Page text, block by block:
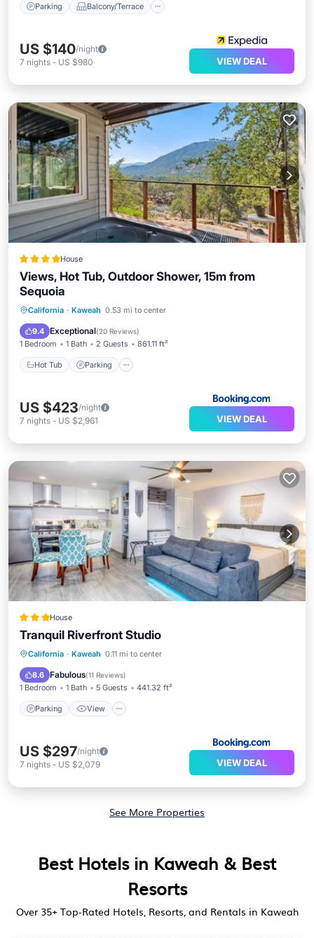
Parking Balcony/Terrace
US $140/night
7 nights - US $980 VIEW DEAL
House
Views, Hot Tub, Outdoor Shower, 15m from
Sequoia
California · Kaweah 0.53 mi to center
9.4 Exceptional(20 Reviews)
1 Bedroom 1 Bath 2 Guests 861.11 ft²
Hot Tub Parking
Hot Tub Parking
Internet
US $423/night
7 nights - US $2,961 VIEW DEAL
House
Tranquil Riverfront Studio
California · Kaweah 0.11 mi to center
8.6 Fabulous(11 Reviews)
1 Bedroom 1 Bath 5 Guests 441.32 ft²
Parking View
Parking View
Internet
US $297/night
7 nights - US $2,079 VIEW DEAL
See More Properties
Best Hotels in Kaweah & Best
Resorts
Over 35+ Top-Rated Hotels, Resorts, and Rentals in Kaweah